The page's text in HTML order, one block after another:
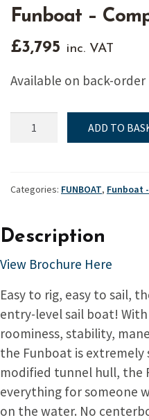
Funboat –
£3,795 inc. VAT
Available on back-order
ADD TO
Categories: FUNBOAT, Funboat
Description
View Brochure Here
Easy to rig, easy to sail,
entry-level sail boat!
roominess, stability,
the Funboat is extremely
modified tunnel hull, the
everything for someone
on the water. No